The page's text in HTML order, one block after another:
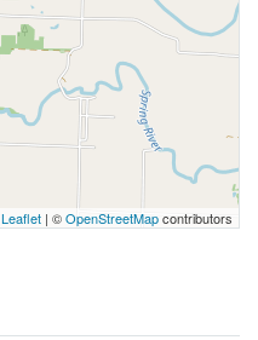
Leaflet | ©OpenStreetMapcontributors